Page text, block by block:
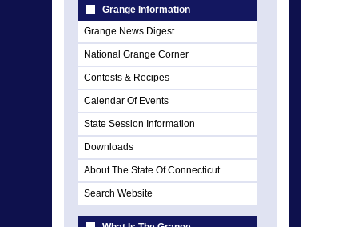
Grange Information
Grange News Digest
National Grange Corner
Contests & Recipes
Calendar Of Events
State Session Information
Downloads
About The State Of Connecticut
Search Website